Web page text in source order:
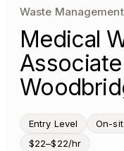
Waste Management
Medical
Entry Level On-
$22–$22/hr